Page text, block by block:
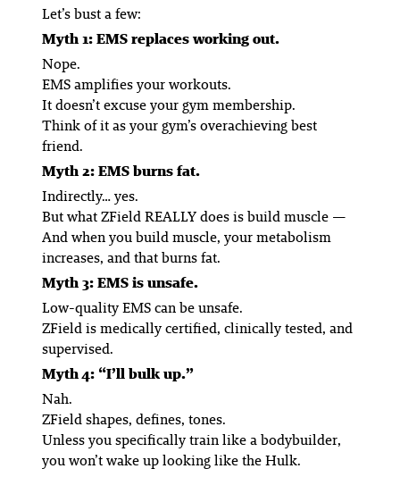
Let’s bust a few:
Myth 1: EMS replaces working out.
Nope.
EMS amplifies your workouts.
It doesn’t excuse your gym membership.
Think of it as your gym’s overachieving best
friend.
Myth 2: EMS burns fat.
Indirectly… yes.
But what ZField REALLY does is build muscle —
And when you build muscle, your metabolism
increases, andthat burns fat.
Myth 3: EMS is unsafe.
Low-quality EMS can be unsafe.
ZField is medically certified, clinically tested, and
supervised.
Myth 4: “I’ll bulk up.”
Nah.
ZField shapes, defines, tones.
Unless you specifically train like a bodybuilder,
you won’t wake up looking like the Hulk.